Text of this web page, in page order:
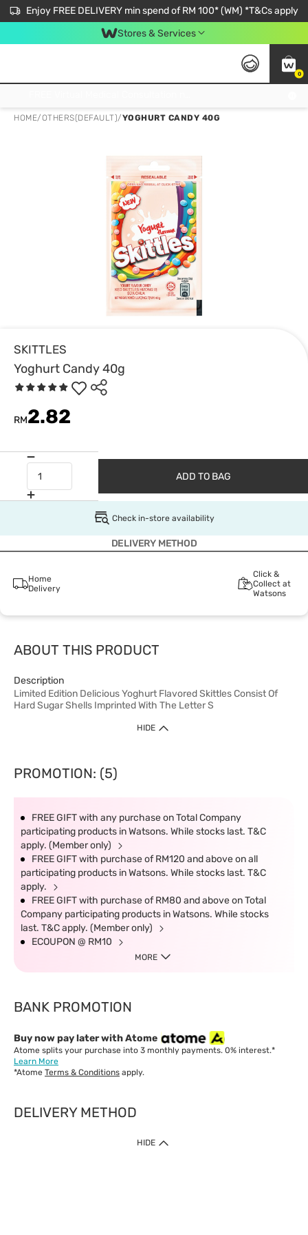
Enjoy FREE DELIVERY min spend of RM 100* (WM) *T&Cs apply
Stores & Services
0
HOME/OTHERS(DEFAULT)/YOGHURT CANDY 40G
SKITTLES
Yoghurt Candy 40g
RM2.82
ADD TO BAG
Check in-store availability
DELIVERY METHOD
Home
Delivery
Click &
Collect at
Watsons
ABOUT THIS PRODUCT
Description
Limited Edition Delicious Yoghurt Flavored Skittles Consist Of
Hard Sugar Shells Imprinted With The Letter S
HIDE
PROMOTION: (5)
FREE GIFT with any purchase on Total Company
participating products in Watsons. While stocks last. T&C
apply. (Member only)
FREE GIFT with purchase of RM120 and above on all
participating products in Watsons. While stocks last. T&C
apply.
FREE GIFT with purchase of RM80 and above on Total
Company participating products in Watsons. While stocks
last. T&C apply. (Member only)
ECOUPON @ RM10
MORE
BANK PROMOTION
Buy now pay later with Atome
Atome splits your purchase into 3 monthly payments. 0% interest.*
Learn More
*Atome Terms & Conditions apply.
DELIVERY METHOD
IMPORTANT: Customer must check-out with minimum of RM1
HIDE